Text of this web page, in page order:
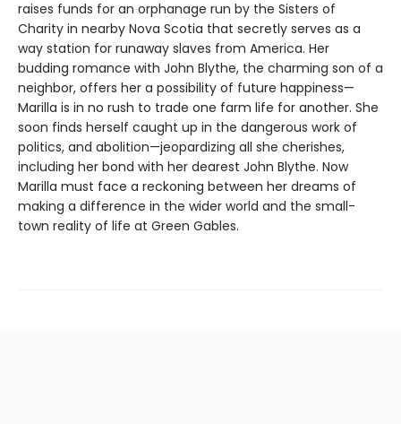
raises funds for an orphanage run by the Sisters of
Charity in nearby Nova Scotia that secretly serves as a
way station for runaway slaves from America. Her
budding romance with John Blythe, the charming son of a
neighbor, offers her a possibility of future happiness—
Marilla is in no rush to trade one farm life for another. She
soon finds herself caught up in the dangerous work of
politics, and abolition—jeopardizing all she cherishes,
including her bond with her dearest John Blythe. Now
Marilla must face a reckoning between her dreams of
making a difference in the wider world and the small-
town reality of life at Green Gables.